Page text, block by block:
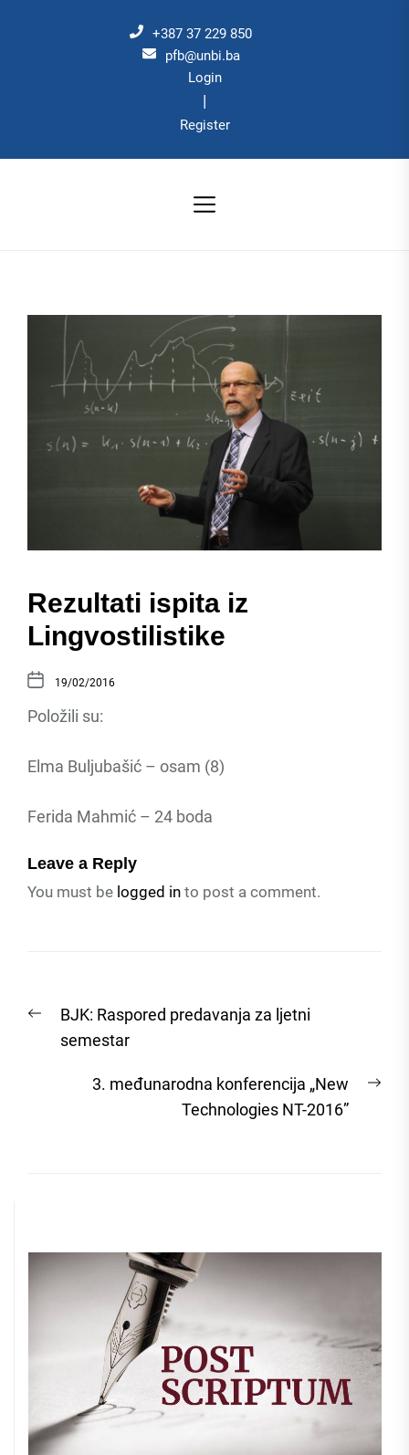
+387 37 229 850
pfb@unbi.ba
Login
|
Register
Rezultati ispita iz
Lingvostilistike
19/02/2016
Položili su:
Elma Buljubašić – osam (8)
Ferida Mahmić – 24 boda
Leave a Reply
You must be logged in to post a comment.
navigation
Previous
post:
BJK: Raspored predavanja za ljetni
semestar
3. međunarodna konferencija „New
Technologies NT-2016”